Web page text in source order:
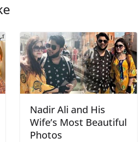
Nadir Ali and His
Wife’s Most Beautiful
Photos